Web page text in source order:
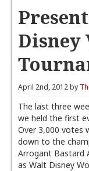
Disney
April 2nd, 2012 by
The last three
we held the first
Over 3,000 votes
down to the
Arrogant Bastard
as Walt Disney